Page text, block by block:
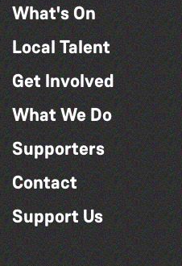
What's On
Local Talent
Get Involved
What We Do
Supporters
Contact
Support Us